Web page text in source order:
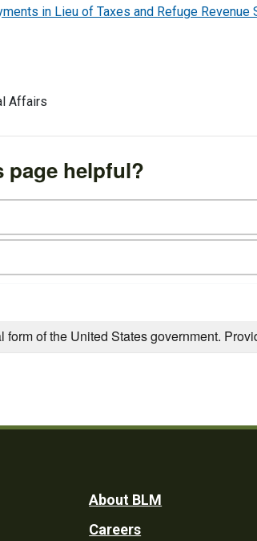
in Lieu of Taxes and Refuge Revenue
Affairs
page helpful?
form of the United States government.
Footer
About BLM
Careers